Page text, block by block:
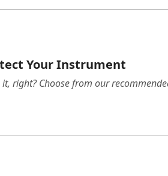
Your Instrument
right? Choose from our